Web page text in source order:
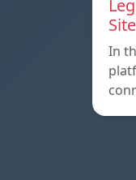
Site
In